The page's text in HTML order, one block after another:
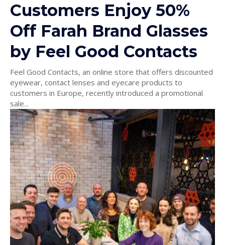
Customers Enjoy 50%
Off Farah Brand Glasses
by Feel Good Contacts
Feel Good Contacts, an online store that offers discounted
eyewear, contact lenses and eyecare products to
customers in Europe, recently introduced a promotional
sale...